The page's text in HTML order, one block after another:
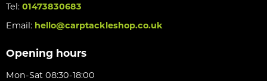
Tel: 01473830683
Email: hello@carptackleshop.co.uk
Opening hours
Mon-Sat 08:30-18:00